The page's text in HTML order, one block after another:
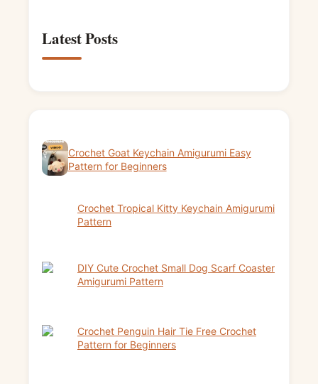
Latest Posts
Crochet Goat Keychain Amigurumi Easy
Pattern for Beginners
Crochet Tropical Kitty Keychain Amigurumi
Pattern
DIY Cute Crochet Small Dog Scarf Coaster
Amigurumi Pattern
Crochet Penguin Hair Tie Free Crochet
Pattern for Beginners